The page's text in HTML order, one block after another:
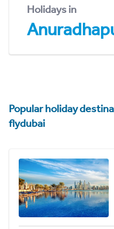
Holidays in
Popular holiday
flydubai